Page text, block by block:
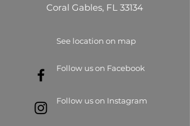
Coral Gables, FL 33134
See location on map
Follow us on Facebook
Follow us on Instagram